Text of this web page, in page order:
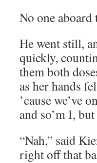
No one aboard
He went still,
quickly,
them both
as her hands
’cause we’ve
and so’m I,
“Nah,” said
right off that